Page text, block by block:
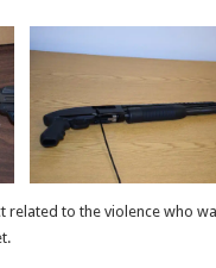
to the violence who